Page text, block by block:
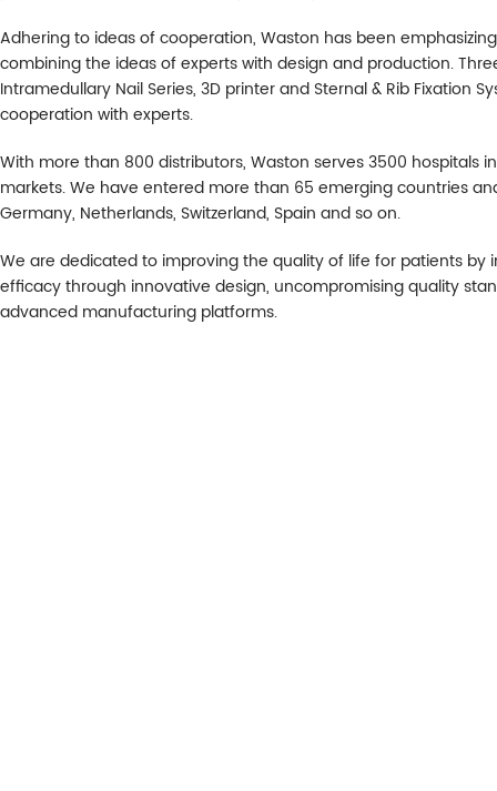
Adhering to ideas of cooperation, Waston has been
combining the ideas of experts with design and production.
Intramedullary Nail Series, 3D printer and Sternal & Rib Fixation
cooperation with experts.
With more than 800 distributors, Waston serves 3500 hospitals
markets. We have entered more than 65 emerging countries
Germany, Netherlands, Switzerland, Spain and so on.
We are dedicated to improving the quality of life for patients by
efficacy through innovative design, uncompromising quality
advanced manufacturing platforms.